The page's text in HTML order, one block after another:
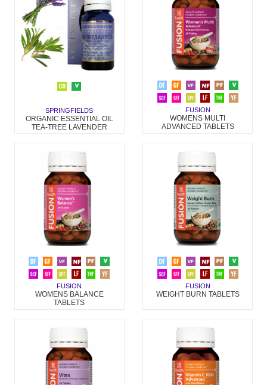
SPRINGFIELDS
ORGANIC ESSENTIAL OIL
TEA-TREE LAVENDER
FUSION
WOMENS MULTI
ADVANCED TABLETS
FUSION
WOMENS BALANCE
TABLETS
FUSION
WEIGHT BURN TABLETS